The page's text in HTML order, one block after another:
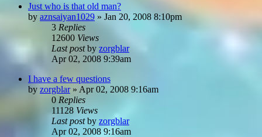
Just who is that old man?
by aznsaiyan1029 » Jan 20, 2008 8:10pm
3 Replies
12600 Views
Last postby zorgblar
Apr 02, 2008 9:39am
I have a few questions
by zorgblar» Apr 02, 2008 9:16am
0 Replies
11128 Views
Last postby zorgblar
Apr 02, 2008 9:16am